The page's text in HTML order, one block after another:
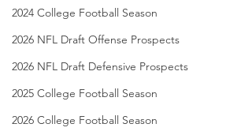
2024 College Football Season
2026 NFL Draft Offense Prospects
2026 NFL Draft Defensive Prospects
2025 College Football Season
2026 College Football Season